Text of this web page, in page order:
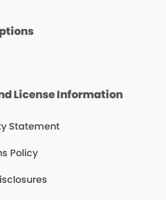
License Information
Statement
Policy